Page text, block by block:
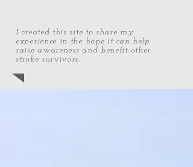
I created this site to share my
experience in the hope it can help
raise awareness and benefit other
stroke survivors.